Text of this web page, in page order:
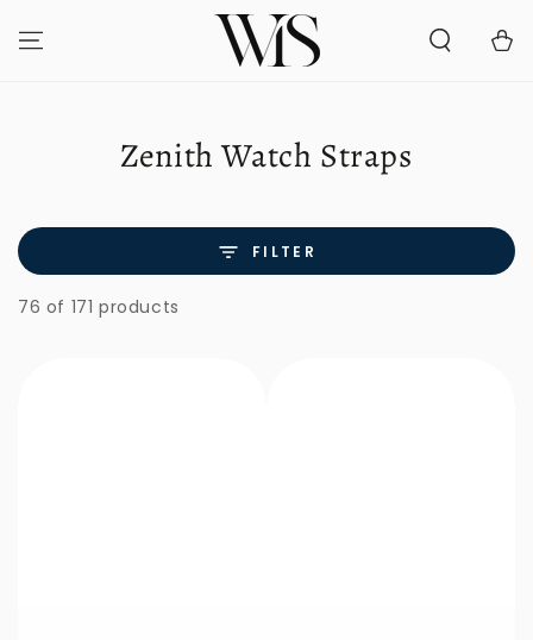
CONTENT
Cart
Collection:
Zenith Watch Straps
FILTER
76 of 171 products